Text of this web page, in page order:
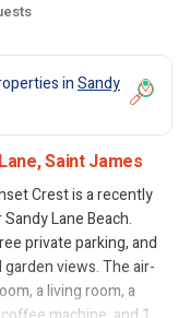
inSandy
Saint James
Crest is a recently
Lane Beach.
private parking, and
views. The air-
a living room, a